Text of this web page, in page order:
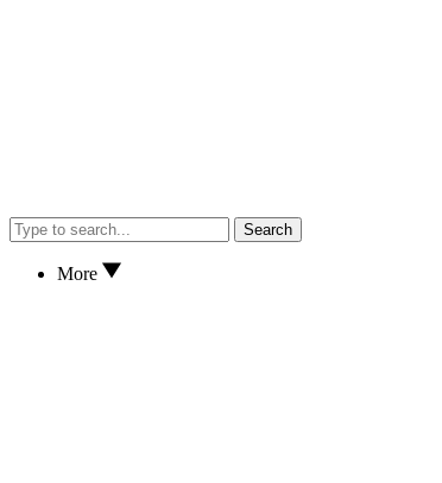
Search
More